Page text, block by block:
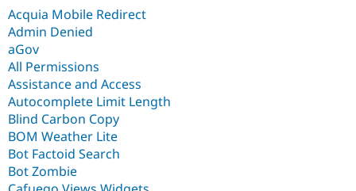
Acquia Mobile Redirect
Admin Denied
aGov
All Permissions
Assistance and Access
Autocomplete Limit Length
Blind Carbon Copy
BOM Weather Lite
Bot Factoid Search
Bot Zombie